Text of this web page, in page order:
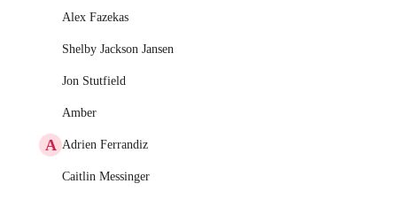
Alex Fazekas
Shelby Jackson Jansen
Jon Stutfield
Amber
A Adrien Ferrandiz
Caitlin Messinger